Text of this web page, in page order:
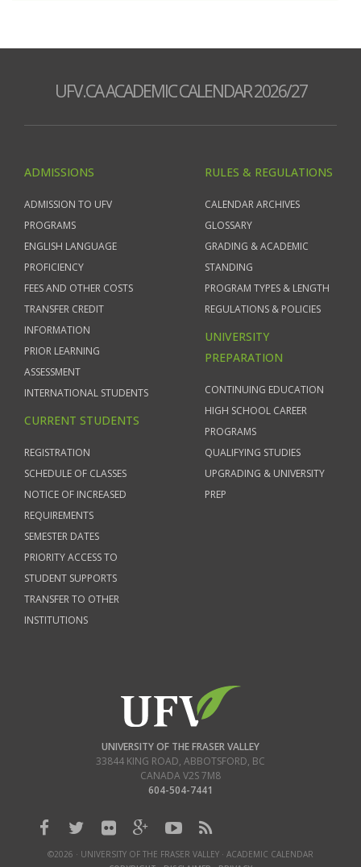
UFV.CA ACADEMIC CALENDAR 2026/27
ADMISSIONS
ADMISSION TO UFV
PROGRAMS
ENGLISH LANGUAGE
PROFICIENCY
FEES AND OTHER COSTS
TRANSFER CREDIT
INFORMATION
PRIOR LEARNING
ASSESSMENT
INTERNATIONAL STUDENTS
CURRENT STUDENTS
REGISTRATION
SCHEDULE OF CLASSES
NOTICE OF INCREASED
REQUIREMENTS
SEMESTER DATES
PRIORITY ACCESS TO
STUDENT SUPPORTS
TRANSFER TO OTHER
INSTITUTIONS
RULES & REGULATIONS
CALENDAR ARCHIVES
GLOSSARY
GRADING & ACADEMIC
STANDING
PROGRAM TYPES & LENGTH
REGULATIONS & POLICIES
UNIVERSITY
PREPARATION
CONTINUING EDUCATION
HIGH SCHOOL CAREER
PROGRAMS
QUALIFYING STUDIES
UPGRADING & UNIVERSITY
PREP
UNIVERSITY OF THE FRASER VALLEY
33844 KING ROAD, ABBOTSFORD, BC
CANADAV2S 7M8
604-504-7441
©2026 · UNIVERSITY OF THE FRASER VALLEY · ACADEMIC CALENDAR